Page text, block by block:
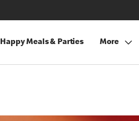
Happy Meals & Parties More